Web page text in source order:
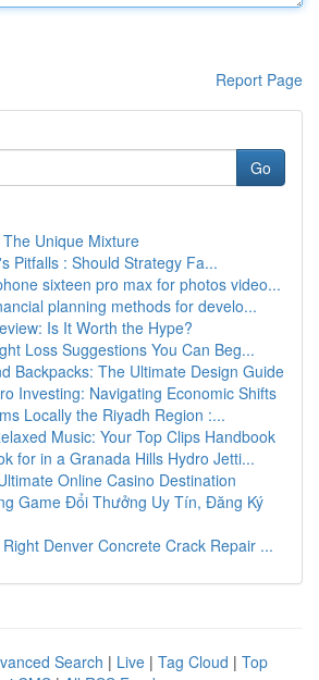
Report Page
Go
Unique Mixture
Pitfalls : Should Strategy Fa...
sixteen pro max for photos video...
planning methods for develo...
Is It Worth the Hype?
Loss Suggestions You Can Beg...
Backpacks: The Ultimate Design Guide
Investing: Navigating Economic Shifts
Locally the Riyadh Region :...
Music: Your Top Clips Handbook
for in a Granada Hills Hydro Jetti...
Online Casino Destination
Game Đổi Thưởng Uy Tín, Đăng Ký
Denver Concrete Crack Repair ...
Search | Live | Tag Cloud | Top